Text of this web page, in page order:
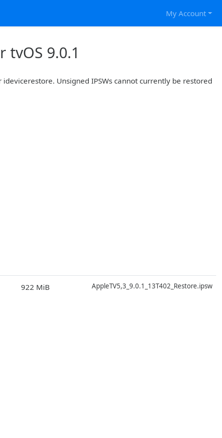
My Account
tvOS 9.0.1
Unsigned IPSWs cannot currently be restored
922 MiB AppleTV5,3_9.0.1_13T402_Restore.ipsw